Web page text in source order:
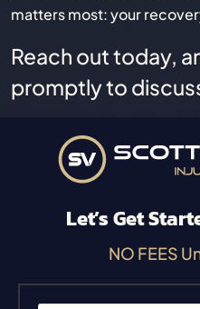
matters most: your
Reach out today,
promptly to
Let’s Get
NO FEES